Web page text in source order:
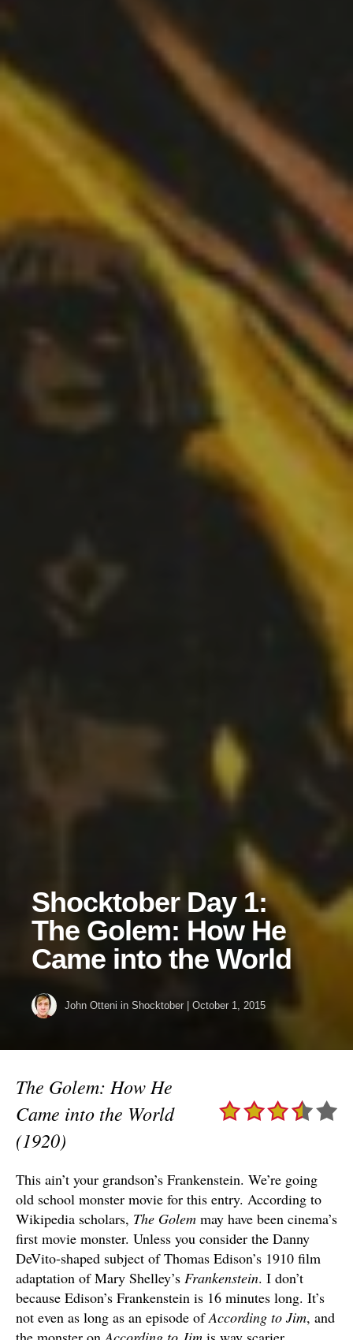
Shocktober Day 1:
The Golem: How He
Came into the World
John Otteni in Shocktober | October 1, 2015
The Golem: How He
Came into the World
(1920)
This ain’t your grandson’s Frankenstein. We’re going
old school monster movie for this entry. According to
Wikipedia scholars, The Golem may have been cinema’s
first movie monster. Unless you consider the Danny
DeVito-shaped subject of Thomas Edison’s 1910 film
adaptation of Mary Shelley’s Frankenstein. I don’t
because Edison’s Frankenstein is 16 minutes long. It’s
not even as long as an episode ofAccording to Jim, and